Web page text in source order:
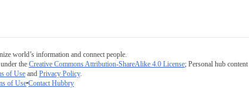
world’s information and connect people.
the Creative Commons Attribution-ShareAlike 4.0 License; Personal hub
of Use and Privacy Policy.
of Use Contact Hubbry